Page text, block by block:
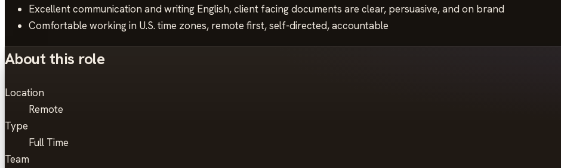
Excellent communication and writing English, client facing documents are clear, persuasive, and on brand
Comfortable working in U.S. time zones, remote first, self-directed, accountable
About this role
Location
Remote
Type
Full Time
Team